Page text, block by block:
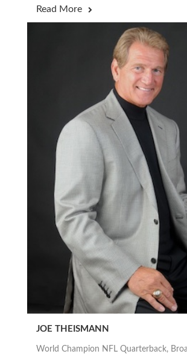
Read More
JOE THEISMANN
World Champion NFL Quarterback,